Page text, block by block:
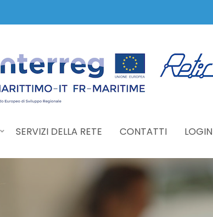
SERVIZI DELLA RETE CONTATTI LOGIN